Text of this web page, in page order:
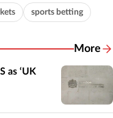
sports betting
More
as ‘UK